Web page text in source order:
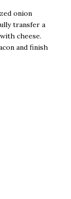
onion
transfer a
cheese.
and finish